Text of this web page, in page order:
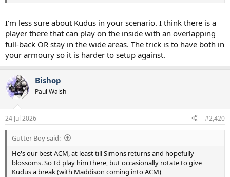
Then you have the play no winger option
- Midfield of Tonali/Fernandes with something like
Maddison/Gallagher/Kudus in front of them. You could also put
Kulu in the 10 there and someone else wide.
This season becomes an interesting test,
Maddison/Xavi/Deki/Gallagher probably all have to prove they are
worth sticking with (both fitness and impact wise)
I'm less sure about Kudus in your scenario. I think there is a
player there that can play on the inside with an overlapping
full-back OR stay in the wide areas. The trick is to have both in
your armoury so it is harder to setup against.
Bishop
Paul Walsh
24 Jul 2026 #2,420
Gutter Boy said:
He's our best ACM, at least till Simons returns and hopefully
blossoms. So I'd play him there, but occasionally rotate to give
Kudus a break (with Maddison coming into ACM)